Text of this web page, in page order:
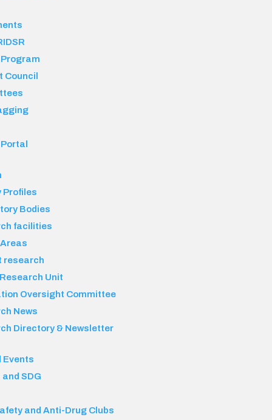
Council
Profiles
Bodies
facilities
research
Unit
Oversight Committee
News
Directory & Newsletter
Events
SDG
and Anti-Drug Clubs